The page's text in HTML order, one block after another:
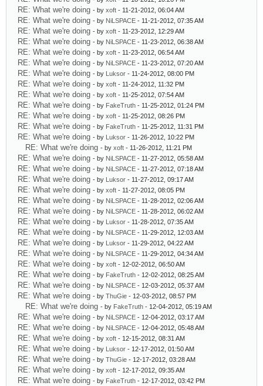
RE: What we're doing - by xoft - 11-21-2012, 06:04 AM
RE: What we're doing - by NiLSPACE - 11-21-2012, 07:35 AM
RE: What we're doing - by xoft - 11-23-2012, 12:29 AM
RE: What we're doing - by NiLSPACE - 11-23-2012, 06:38 AM
RE: What we're doing - by xoft - 11-23-2012, 06:54 AM
RE: What we're doing - by NiLSPACE - 11-23-2012, 07:20 AM
RE: What we're doing - by Luksor - 11-24-2012, 08:00 PM
RE: What we're doing - by xoft - 11-24-2012, 11:32 PM
RE: What we're doing - by xoft - 11-25-2012, 07:54 AM
RE: What we're doing - by FakeTruth - 11-25-2012, 01:24 PM
RE: What we're doing - by xoft - 11-25-2012, 08:26 PM
RE: What we're doing - by FakeTruth - 11-25-2012, 11:31 PM
RE: What we're doing - by Luksor - 11-26-2012, 10:22 PM
RE: What we're doing - by xoft - 11-26-2012, 11:21 PM
RE: What we're doing - by NiLSPACE - 11-27-2012, 05:58 AM
RE: What we're doing - by NiLSPACE - 11-27-2012, 07:18 AM
RE: What we're doing - by Luksor - 11-27-2012, 09:17 AM
RE: What we're doing - by xoft - 11-27-2012, 08:05 PM
RE: What we're doing - by NiLSPACE - 11-28-2012, 02:06 AM
RE: What we're doing - by NiLSPACE - 11-28-2012, 06:02 AM
RE: What we're doing - by Luksor - 11-28-2012, 07:35 AM
RE: What we're doing - by NiLSPACE - 11-29-2012, 12:03 AM
RE: What we're doing - by Luksor - 11-29-2012, 04:22 AM
RE: What we're doing - by NiLSPACE - 11-29-2012, 04:34 AM
RE: What we're doing - by xoft - 12-02-2012, 06:50 AM
RE: What we're doing - by FakeTruth - 12-02-2012, 08:25 AM
RE: What we're doing - by NiLSPACE - 12-03-2012, 05:37 AM
RE: What we're doing - by ThuGie - 12-03-2012, 08:57 PM
RE: What we're doing - by FakeTruth - 12-04-2012, 05:19 AM
RE: What we're doing - by NiLSPACE - 12-04-2012, 03:17 AM
RE: What we're doing - by NiLSPACE - 12-04-2012, 05:48 AM
RE: What we're doing - by xoft - 12-15-2012, 08:31 AM
RE: What we're doing - by Luksor - 12-17-2012, 01:50 AM
RE: What we're doing - by ThuGie - 12-17-2012, 03:28 AM
RE: What we're doing - by xoft - 12-17-2012, 09:35 AM
RE: What we're doing - by FakeTruth - 12-17-2012, 03:42 PM